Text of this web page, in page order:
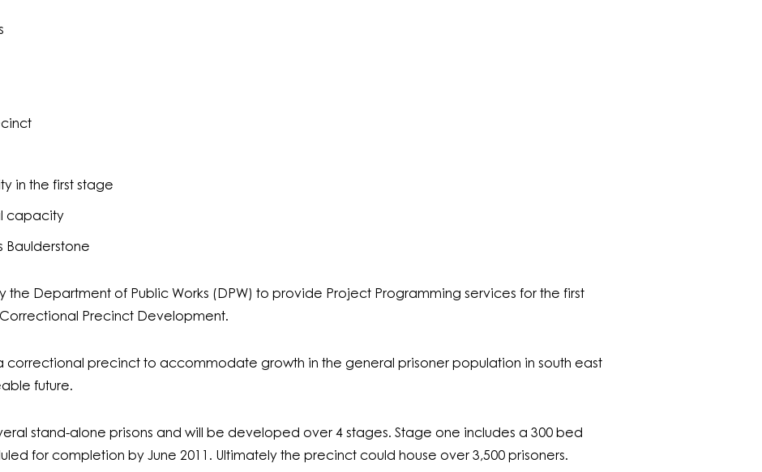
in the first stage
capacity
Baulderstone
the Department of Public Works (DPW) to provide Project Programming services for the first
Precinct Development.
correctional precinct to accommodate growth in the general prisoner population in south east
future.
stand-alone prisons and will be developed over 4 stages. Stage one includes a 300 bed
for completion by June 2011. Ultimately the precinct could house over 3,500 prisoners.